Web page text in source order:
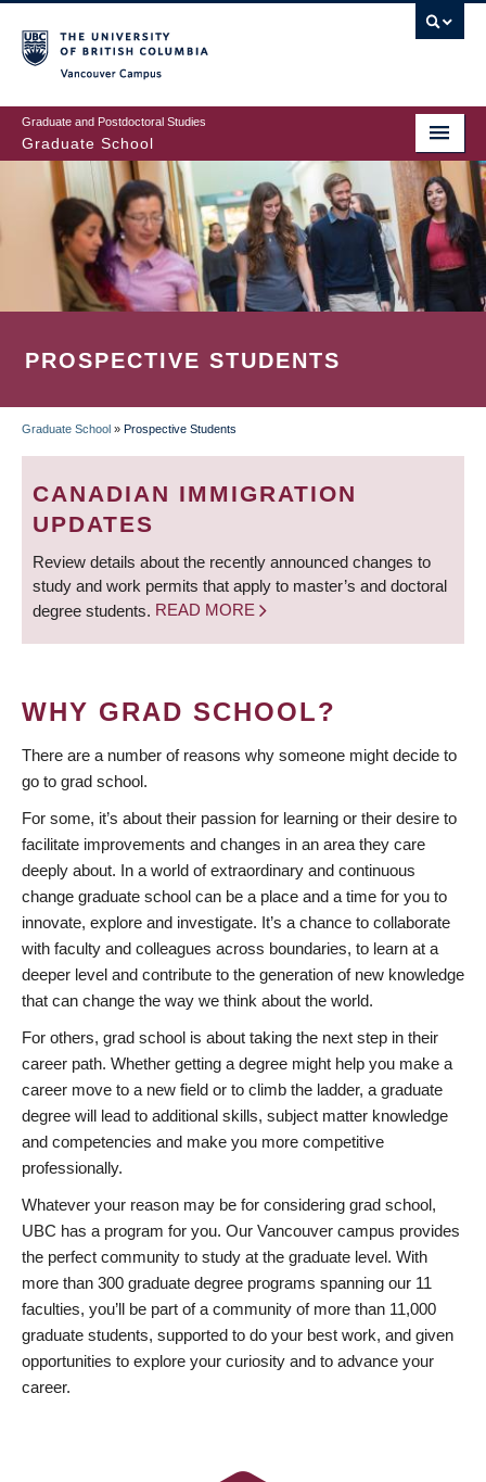
to
main
content
Graduate and Postdoctoral Studies
Graduate School
PROSPECTIVE STUDENTS
BREADCRUMB
Graduate School » Prospective Students
CANADIAN IMMIGRATION
UPDATES
Review details about the recently announced changes to
study and work permits that apply to master’s and doctoral
degree students. READ MORE
WHY GRAD SCHOOL?
There are a number of reasons why someone might decide to
go to grad school.
For some, it’s about their passion for learning or their desire to
facilitate improvements and changes in an area they care
deeply about. In a world of extraordinary and continuous
change graduate school can be a place and a time for you to
innovate, explore and investigate. It’s a chance to collaborate
with faculty and colleagues across boundaries, to learn at a
deeper level and contribute to the generation of new knowledge
that can change the way we think about the world.
For others, grad school is about taking the next step in their
career path. Whether getting a degree might help you make a
career move to a new field or to climb the ladder, a graduate
degree will lead to additional skills, subject matter knowledge
and competencies and make you more competitive
professionally.
Whatever your reason may be for considering grad school,
UBC has a program for you. Our Vancouver campus provides
the perfect community to study at the graduate level. With
more than 300 graduate degree programs spanning our 11
faculties, you’ll be part of a community of more than 11,000
graduate students, supported to do your best work, and given
opportunities to explore your curiosity and to advance your
career.